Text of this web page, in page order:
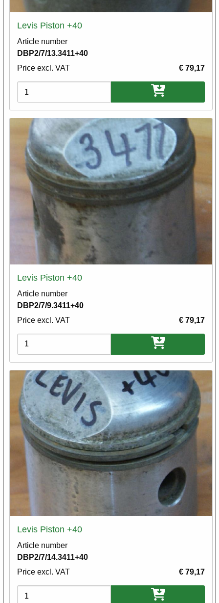
Levis Piston +40
Article number
DBP2/7/13.3411+40
Price excl. VAT
€ 79,17
Variations
Levis Piston +40
Article number
DBP2/7/9.3411+40
Price excl. VAT
€ 79,17
Variations
Levis Piston +40
Article number
DBP2/7/14.3411+40
Price excl. VAT
€ 79,17
Variations